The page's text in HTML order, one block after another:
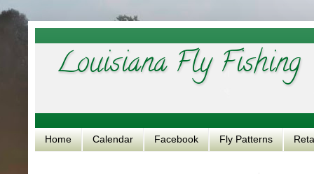
Louisiana Fly Fishing
Home Calendar Facebook Fly Patterns